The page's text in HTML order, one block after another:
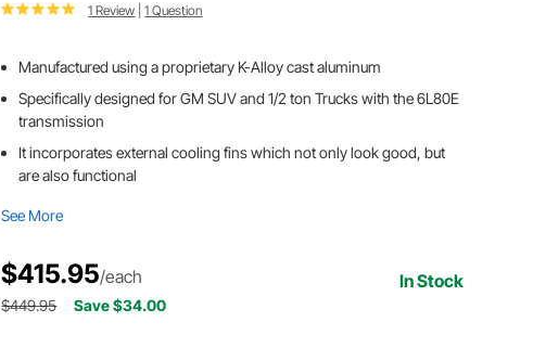
1 Review |1 Question
Manufactured using a proprietary K-Alloy cast aluminum
Specifically designed for GM SUV and 1/2 ton Trucks with the 6L80E
transmission
It incorporates external cooling fins which not only look good, but
are also functional
See More
$415.95/each In Stock
$449.95 Save $34.00